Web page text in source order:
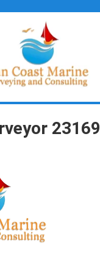
23169